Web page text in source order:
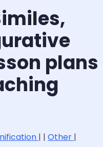
plans
| | Other |